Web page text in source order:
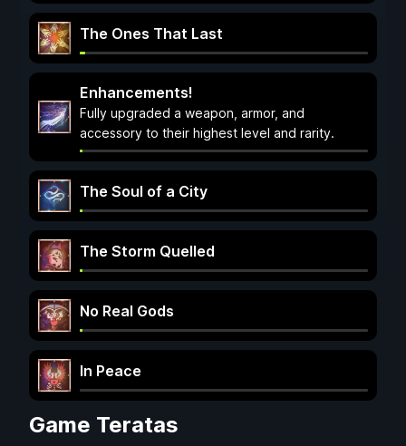
The Ones That Last
Enhancements!
Fully upgraded a weapon, armor, and
accessory to their highest level and rarity.
The Soul of a City
The Storm Quelled
No Real Gods
In Peace
Game Teratas